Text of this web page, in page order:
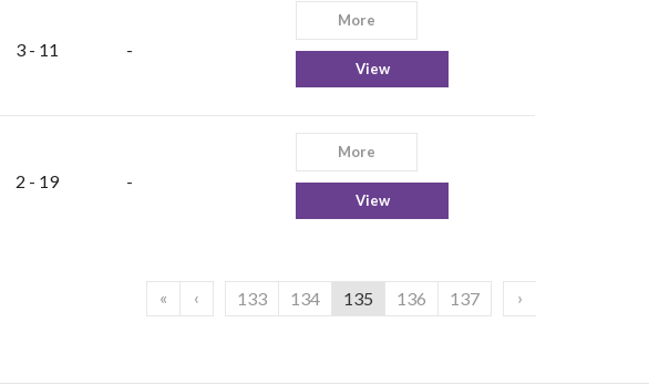
3 - 11 -
More
View
2 - 19 -
More
View
« ‹ 133 134 135 136 137 ›